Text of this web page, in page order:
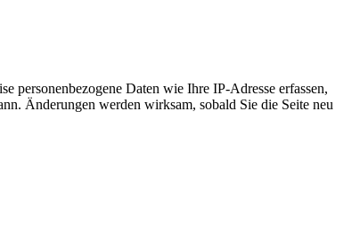
personenbezogene Daten wie Ihre IP-Adresse erfassen,
Änderungen werden wirksam, sobald Sie die Seite neu